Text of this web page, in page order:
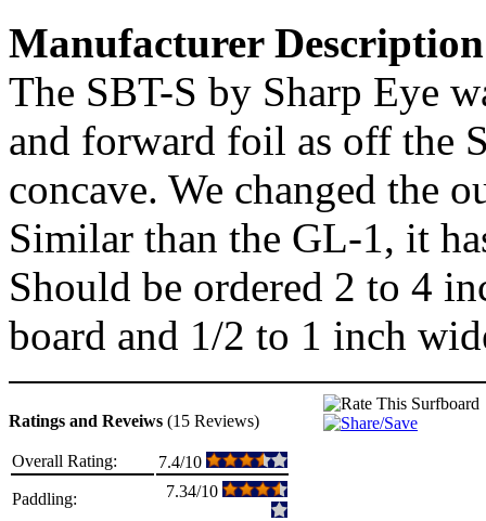
Manufacturer Description
The SBT-S by Sharp Eye
and forward foil as off the
concave. We changed the
Similar than the GL-1, it
Should be ordered 2 to 4
board and 1/2 to 1 inch
Ratings and Reveiws (15 Reviews)
Overall Rating:
7.4/10
Paddling:
7.34/10